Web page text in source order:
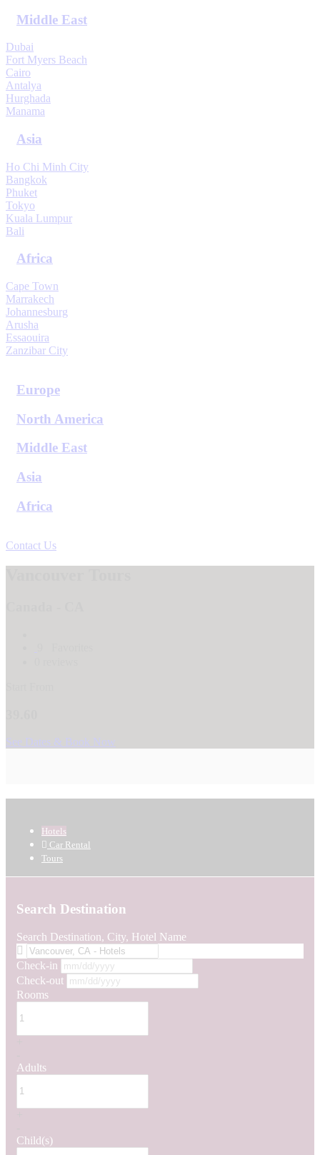
Middle East
Dubai
Fort Myers Beach
Cairo
Antalya
Hurghada
Manama
Asia
Ho Chi Minh City
Bangkok
Phuket
Tokyo
Kuala Lumpur
Bali
Africa
Cape Town
Marrakech
Johannesburg
Arusha
Essaouira
Zanzibar City
Europe
North America
Middle East
Asia
Africa
Contact Us
See Dates & Book Now
Hotels
Car Rental
Tours
Search Destination
Search Destination, City, Hotel Name
Check-in
Check-out
Rooms
Adults
Child(s)